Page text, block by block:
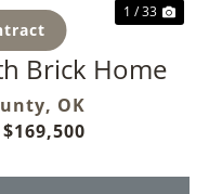
1 / 33
Brick Home
OK
$169,500